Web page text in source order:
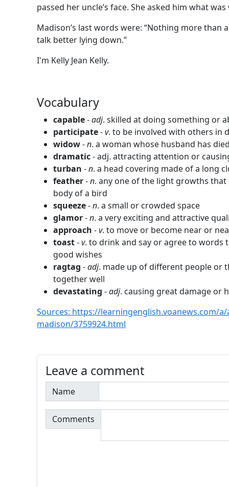
passed her uncle’s face. She asked him what
Madison’s last words were: “Nothing more than
talk better lying down.”
I'm Kelly Jean Kelly.
Vocabulary
capable-adj. skilled at doing something or
participate-v. to be involved with others in
widow-n. a woman whose husband has
dramatic- adj. attracting attention or
turban -n. a head covering made of a long
feather-n. any one of the light growths
body of a bird
squeeze-n. a small or crowded space
glamor-n. a very exciting and attractive
approach -v. to move or become near or
toast-v. to drink and say or agree to words
good wishes
ragtag -adj. made up of different people or
together well
devastating -adj. causing great damage or
Sources: https://learningenglish.voanews.com/
madison/3759924.html
Leave a comment
Name
Comments